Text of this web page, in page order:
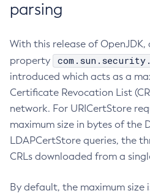
parsing
With this release of OpenJDK,
property
introduced which acts as a
Certificate Revocation List
network. For URICertStore
maximum size in bytes of the
LDAPCertStore queries, the
CRLs downloaded from a
By default, the maximum size